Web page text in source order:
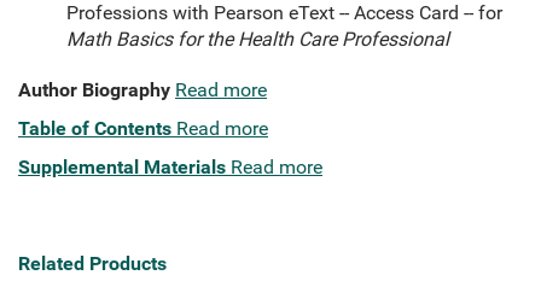
Professions with Pearson eText -- Access Card -- for
Math Basics for the Health Care Professional
Author Biography Read more
Table of Contents Read more
Supplemental Materials Read more
Related Products